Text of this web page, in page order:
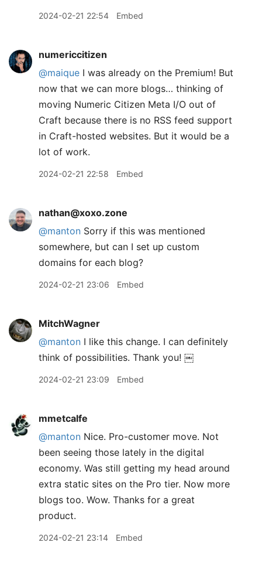
2024-02-21 22:54 Embed
numericcitizen
@maique I was already on the Premium! But
now that we can more blogs… thinking of
moving Numeric Citizen Meta I/O out of
Craft because there is no RSS feed support
in Craft-hosted websites. But it would be a
lot of work.
2024-02-21 22:58 Embed
nathan@xoxo.zone
@manton Sorry if this was mentioned
somewhere, but can I set up custom
domains for each blog?
2024-02-21 23:06 Embed
MitchWagner
@manton I like this change. I can definitely
think of possibilities. Thank you! ￼
2024-02-21 23:09 Embed
mmetcalfe
@manton Nice. Pro-customer move. Not
been seeing those lately in the digital
economy. Was still getting my head around
extra static sites on the Pro tier. Now more
blogs too. Wow. Thanks for a great
product.
2024-02-21 23:14 Embed